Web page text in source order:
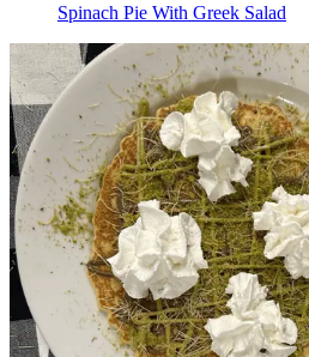
Spinach Pie With Greek Salad